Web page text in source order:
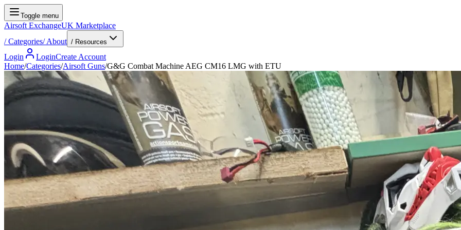
Toggle menu
Airsoft ExchangeUK Marketplace
/Categories/About / Resources
Login LoginCreate Account
Home/Categories/Airsoft Guns/G&G Combat Machine AEG CM16 LMG with ETU